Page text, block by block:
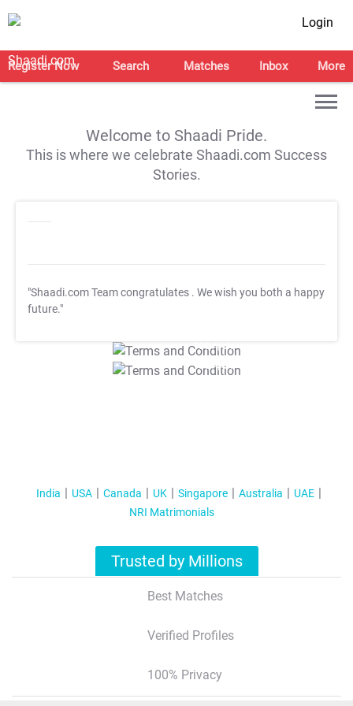
Login
Register Now Search Matches Inbox More
Welcome to Shaadi Pride.
This is where we celebrate Shaadi.com Success
Stories.
"Shaadi.com Team congratulates . We wish you both a happy
future."
T&C Apply
T&C Apply
India USA Canada UK Singapore Australia
UAE
NRI Matrimonials
Trusted by Millions
Best Matches
Verified Profiles
100% Privacy